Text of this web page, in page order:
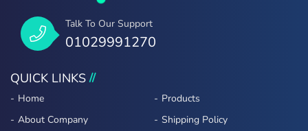
Talk To Our Support
01029991270
QUICK LINKS
Home
Products
About Company
Shipping Policy